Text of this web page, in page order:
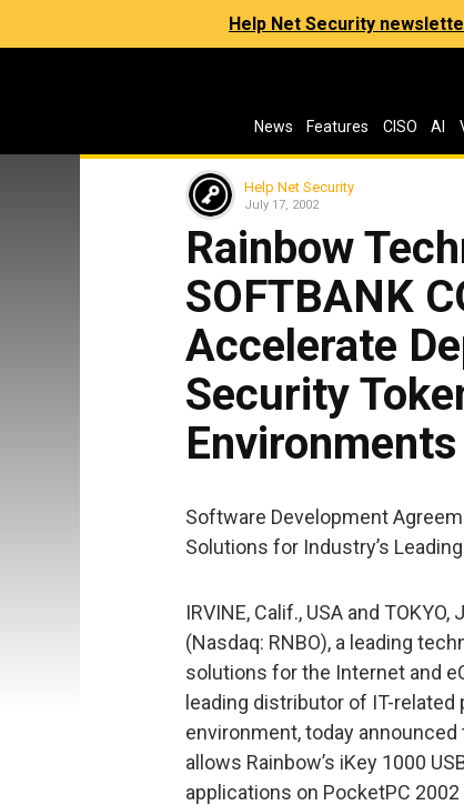
Help Net Security
News Features CISO AI
Help Net Security
July 17, 2002
Rainbow
SOFTBANK
Accelerate
Security
Environments
Software Development
Solutions for Industry’s
IRVINE, Calif., USA and
(Nasdaq: RNBO), a leading
solutions for the Internet and
leading distributor of IT-
environment, today
allows Rainbow’s iKey 1000
applications on PocketPC